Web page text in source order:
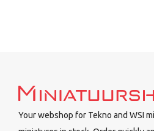
Your webshop for Tekno and WSI